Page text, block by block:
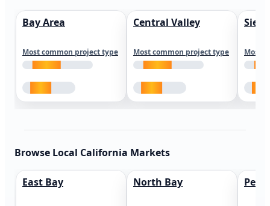
Bay Area
Most common project type
Central Valley
Most common project type Most
Browse Local California Markets
East Bay North Bay